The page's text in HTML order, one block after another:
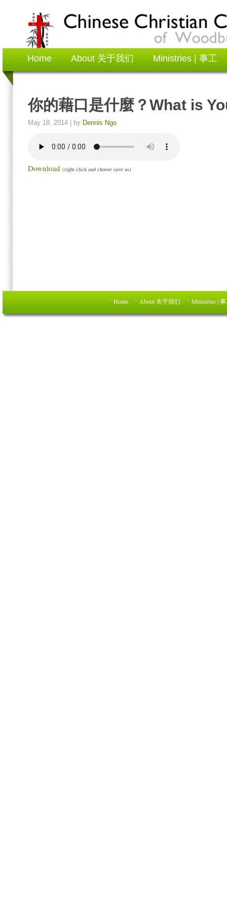
Home About 关于我们 Ministries | 事工
你的藉口是什麼？What is
May 18, 2014 | by Dennis Ngo
Download (right click and choose save as)
Home About 关于我们 Ministries |